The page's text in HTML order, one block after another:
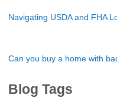
Navigating USDA and FHA
Can you buy a home with
Blog Tags